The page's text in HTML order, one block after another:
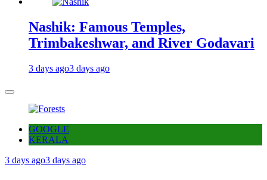
Nashik: Famous Temples,
Trimbakeshwar, and River Godavari
3 days ago3 days ago
GOOGLE
KERALA
3 days ago3 days ago